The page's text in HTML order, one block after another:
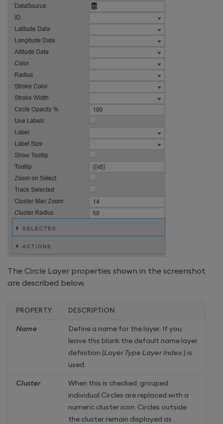
The Circle Layer properties shown in the screenshot
are described below.
PROPERTY DESCRIPTION
Name
Define a name for the layer. If you
leave this blank the default name layer
definition (Layer Type Layer Index.) is
used.
Cluster
When this is checked, grouped
individual Circles are replaced with a
numeric cluster icon. Circles outside
the cluster remain displayed as